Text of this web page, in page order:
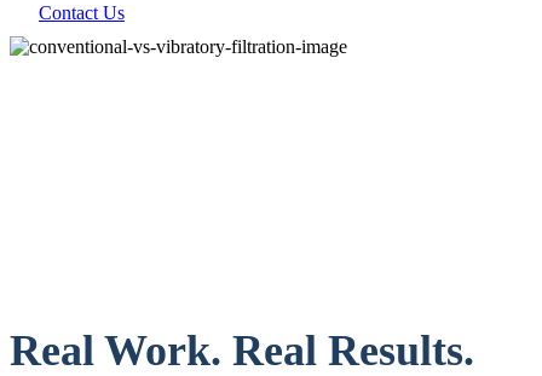
Contact Us
Real Work. Real Results.